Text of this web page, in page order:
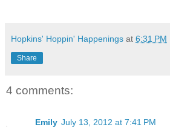
Hopkins' Hoppin' Happenings at 6:31 PM
Share
4 comments:
Emily July 13, 2012 at 7:41 PM